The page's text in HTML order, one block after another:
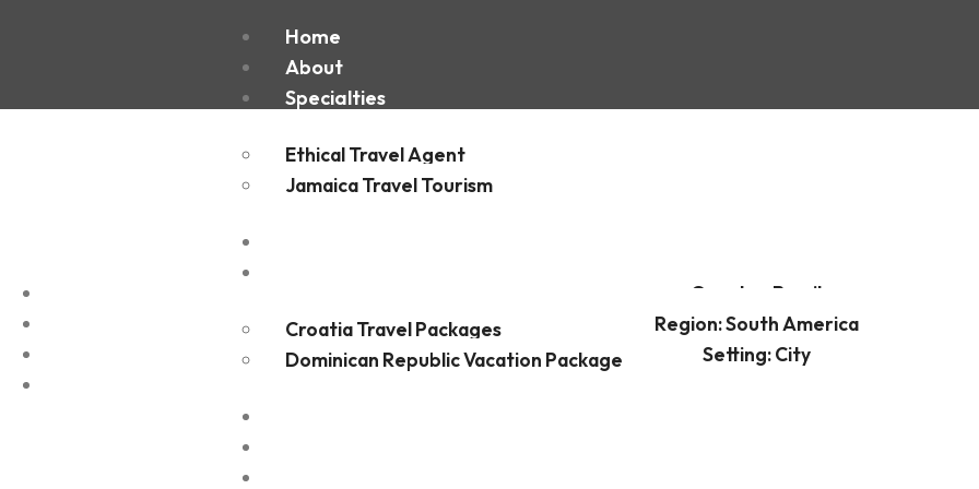
Home
About
Specialties
Ethical Travel Agent
Jamaica Travel Tourism
Croatia Travel Packages
Dominican Republic Vacation Package
Country: Brazil
Region: South America
Setting: City